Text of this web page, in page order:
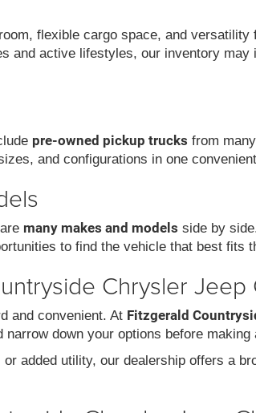
flexible cargo space, and
and active lifestyles, our inventory may
pre-owned pickup trucks from
and configurations in one
many makes and models side by
to find the vehicle that best fits
Chrysler Jeep
and convenient. At Fitzgerald
down your options before making
added utility, our dealership offers a